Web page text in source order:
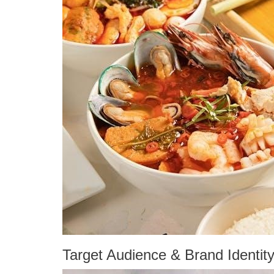
Target Audience & Brand Identity